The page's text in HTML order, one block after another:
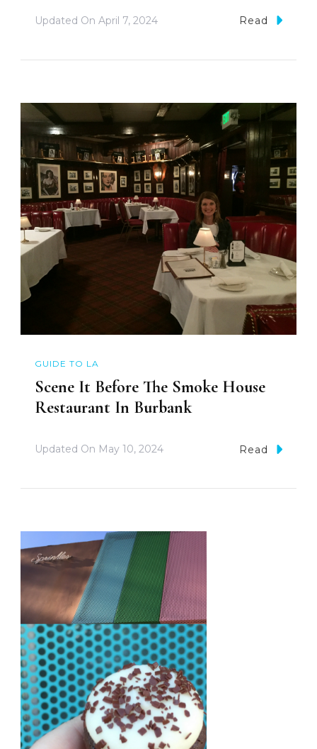
Updated On April 7, 2024 Read
GUIDE TO LA
Scene It Before The Smoke House
Restaurant In Burbank
Updated On May 10, 2024 Read